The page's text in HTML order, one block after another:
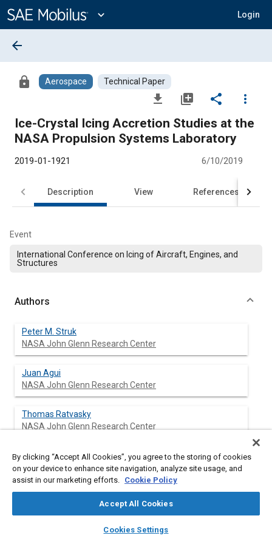
Content
expand_more Login
library_books auto_awesome
SAE AI Chat
arrow_back
lock Aerospace Technical Paper
file_download library_add share
more_vert
Ice-Crystal Icing Accretion Studies at the
NASA Propulsion Systems Laboratory
2019-01-1921 6/10/2019
Description View References
Event
International Conference on Icing of Aircraft, Engines, and
Structures
Authors
Peter M. Struk
NASA John Glenn Research Center
Juan Agui
NASA John Glenn Research Center
Thomas Ratvasky
NASA John Glenn Research Center
Michael King
NASA John Glenn Research Center
Ohio Aerospace Institute
By clicking “Accept All Cookies”, you agree to the storing of cookies
on your device to enhance site navigation, analyze site usage, and
assist in our marketing efforts. Cookie Policy
Accept All Cookies
Cookies Settings